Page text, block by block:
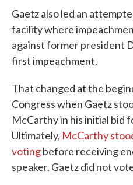
Gaetz also led an
facility where
against former president
first impeachment.
That changed at the
Congress when Gaetz
McCarthy in his initial bid
Ultimately, McCarthy
votingbefore receiving
speaker. Gaetz did not